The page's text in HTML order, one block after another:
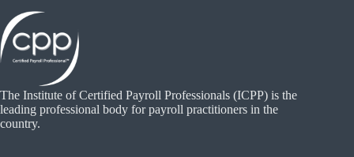
The Institute of Certified Payroll Professionals (ICPP) is the
leading professional body for payroll practitioners in the
country.